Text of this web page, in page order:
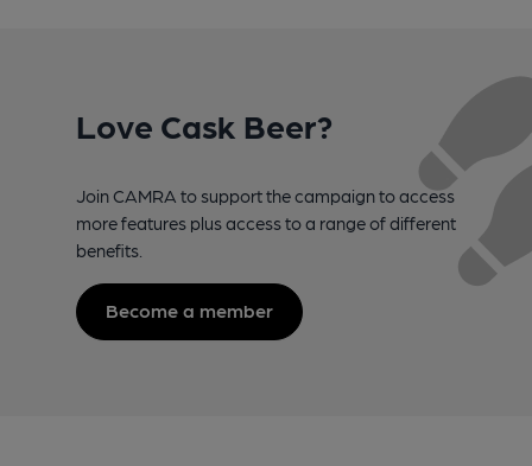
Love Cask Beer?
Join CAMRA to support the campaign to access
more features plus access to a range of different
benefits.
Become a member